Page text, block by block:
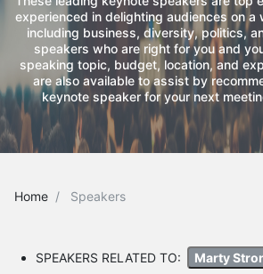
experienced in delighting audiences on a
including business, diversity, politics,
speakers who are right for you and
speaking topic, budget, location, and
are also available to assist by
keynote speaker for your next
Home Speakers
SPEAKERS RELATED TO: